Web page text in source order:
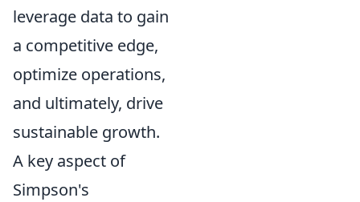
leverage data to gain
a competitive edge,
optimize operations,
and ultimately, drive
sustainable growth.
A key aspect of
Simpson's